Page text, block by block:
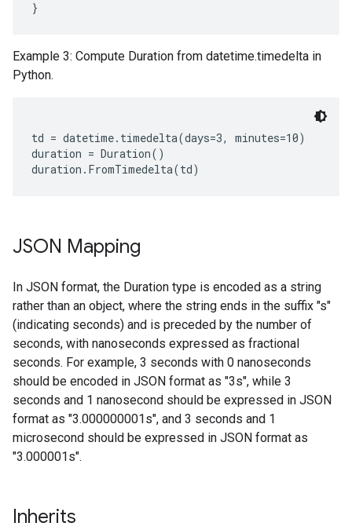
Example 3: Compute Duration from datetime.timedelta in
Python.
td = datetime.timedelta(days=3, minutes=10)
duration = Duration()
JSON Mapping
In JSON format, the Duration type is encoded as a string
rather than an object, where the string ends in the suffix "s"
(indicating seconds) and is preceded by the number of
seconds, with nanoseconds expressed as fractional
seconds. For example, 3 seconds with 0 nanoseconds
should be encoded in JSON format as "3s", while 3
seconds and 1 nanosecond should be expressed in JSON
format as "3.000000001s", and 3 seconds and 1
microsecond should be expressed in JSON format as
"3.000001s".
Inherits